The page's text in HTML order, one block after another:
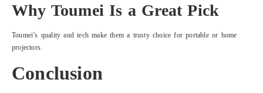
Why Toumei Is a Great Pick
Toumei’s quality and tech make them a trusty choice for portable or home
projectors.
Conclusion